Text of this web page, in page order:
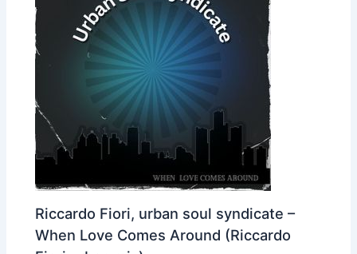
Riccardo Fiori, urban soul syndicate –
When Love Comes Around (Riccardo